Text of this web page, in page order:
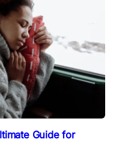
Guide for